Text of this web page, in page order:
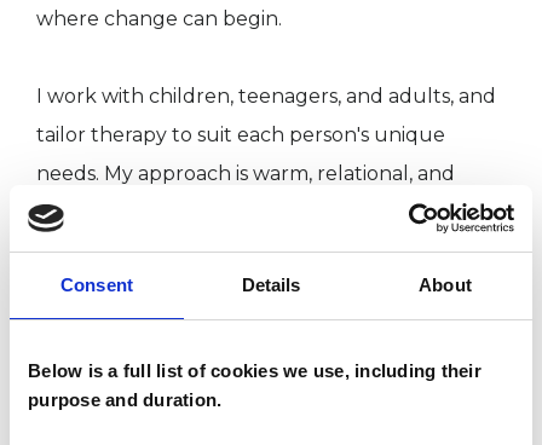
Consent Details About
Below is a full list of cookies we use, including their
purpose and duration.
where change can begin.
I work with children, teenagers, and adults, and
tailor therapy to suit each person's unique
needs. My approach is warm, relational, and
grounded in empathy and trust at the heart of
my work is the belief that therapy can be a
place not only for healing, but also for